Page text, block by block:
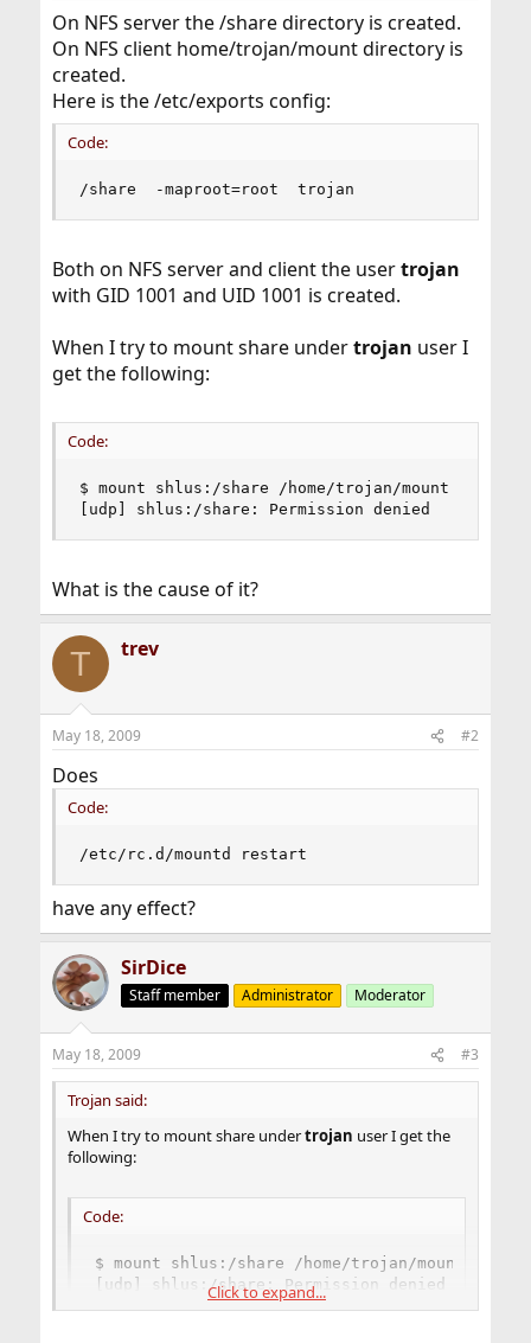
On NFS server the /share directory is created.
On NFS client home/trojan/mount directory is
created.
Here is the /etc/exports config:
Code:
/share  -maproot=root  trojan
Both on NFS server and client the usertrojan
with GID 1001 and UID 1001 is created.
When I try to mount share undertrojan user I
get the following:
Code:
$ mount shlus:/share /home/trojan/mount
[udp] shlus:/share: Permission denied
What is the cause of it?
T trev
May 18, 2009 #2
Does
Code:
/etc/rc.d/mountd restart
have any effect?
SirDice
Staff member Administrator Moderator
May 18, 2009 #3
Trojan said:
When I try to mount share undertrojan user I get the
following:
Code:
$ mount shlus:/share /home/trojan/mount
[udp] shlus:/share: Permission denied
Click to expand...